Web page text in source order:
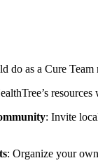
do as a Cure Team
: Invite
: Organize your